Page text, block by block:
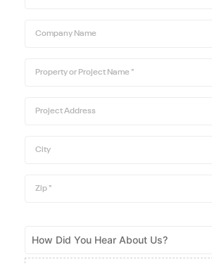
Company Name
Property or Project Name*
Project Address
City
Zip*